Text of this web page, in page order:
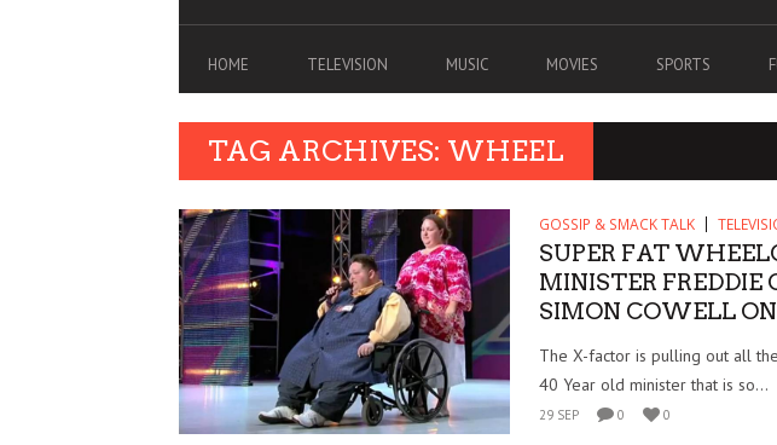
HOME TELEVISION MUSIC MOVIES SPORTS
TAG ARCHIVES: WHEEL
GOSSIP & SMACK TALK
SUPER FAT
MINISTER FREDDIE
SIMON COWELL
The X-factor is pulling out all
40 Year old minister that is so...
29 SEP 0 0